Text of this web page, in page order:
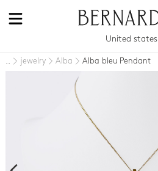
United states
.. jewelry Alba Alba bleu Pendant